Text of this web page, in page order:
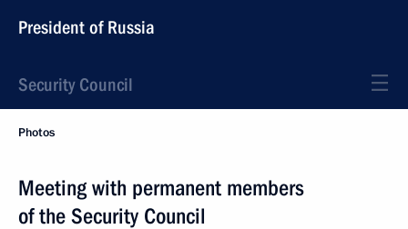
President of Russia
Security Council
Photos
Meeting with permanent members
of the Security Council